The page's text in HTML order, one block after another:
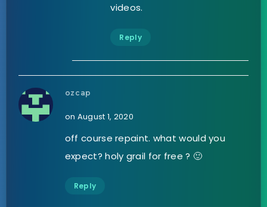
videos.
Reply
ozcap
on August 1, 2020
off course repaint. what would you
expect? holy grail for free ? 🙂
Reply